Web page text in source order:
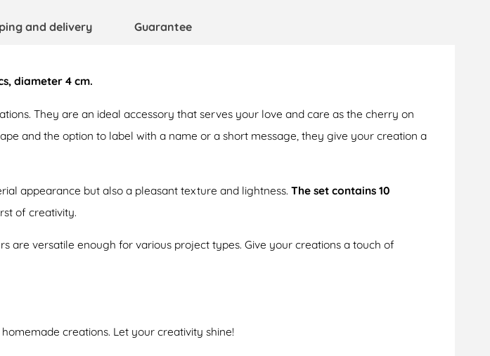
and delivery Guarantee
diameter 4 cm.
They are an ideal accessory that serves your love and care as the cherry on
and the option to label with a name or a short message, they give your creation a
appearance but also a pleasant texture and lightness. The set contains 10
of creativity.
are versatile enough for various project types. Give your creations a touch of
creations. Let your creativity shine!